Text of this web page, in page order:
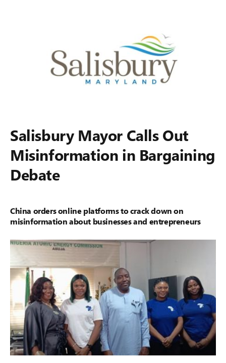
Salisbury Mayor Calls Out
Misinformation in Bargaining
Debate
China orders online platforms to crack down on
misinformation about businesses and entrepreneurs